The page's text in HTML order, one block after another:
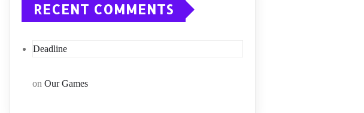
RECENT COMMENTS
Deadline
on Our Games